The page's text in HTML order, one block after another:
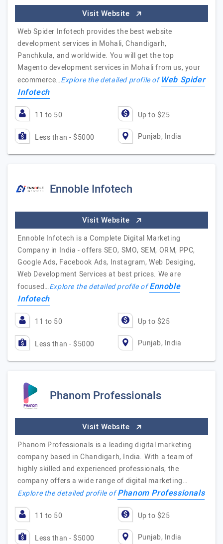
Visit Website
Web Spider Infotech provides the best website
development services in Mohali, Chandigarh,
Panchkula, and worldwide. You will get the top
Magento development services in Mohali from us, your
ecommerce…Explore the detailed profile ofWeb Spider
Infotech
11 to 50 Up to $25
Less than - $5000 Punjab, India
Ennoble Infotech
Visit Website
Ennoble Infotech is a Complete Digital Marketing
Company in India - offers SEO, SMO, SEM, ORM, PPC,
Google Ads, Facebook Ads, Instagram, Web Desiging,
Web Development Services at best prices. We are
focused…Explore the detailed profile ofEnnoble
Infotech
11 to 50 Up to $25
Less than - $5000 Punjab, India
Phanom Professionals
Visit Website
Phanom Professionals is a leading digital marketing
company based in Chandigarh, India. With a team of
highly skilled and experienced professionals, the
company offers a wide range of digital marketing…
Explore the detailed profile ofPhanom Professionals
11 to 50 Up to $25
Less than - $5000 Punjab, India